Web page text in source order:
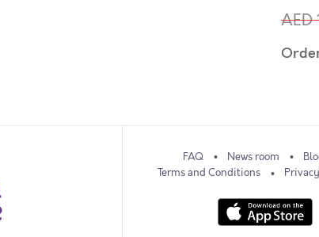
AED
FAQ News room
Terms and Conditions